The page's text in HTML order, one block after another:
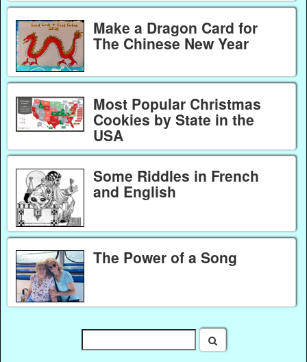
Make a Dragon Card for
The Chinese New Year
Most Popular Christmas
Cookies by State in the
USA
Some Riddles in French
and English
The Power of a Song